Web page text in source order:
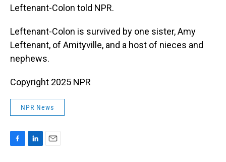
Leftenant-Colon told NPR.
Leftenant-Colon is survived by one sister, Amy
Leftenant, of Amityville, and a host of nieces and
nephews.
Copyright 2025 NPR
NPR News